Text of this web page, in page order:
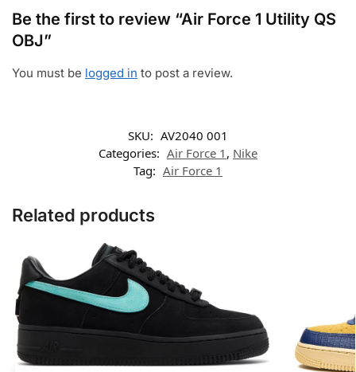
Be the first to review “Air Force 1 Utility QS
OBJ”
You must be logged in to post a review.
SKU: AV2040 001
Categories: Air Force 1 , Nike
Tag: Air Force 1
Related products